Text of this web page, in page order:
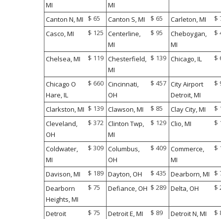
MI
MI
Canton N, MI $ 65 Canton S, MI $ 65 Carleton, MI
$
Casco, MI
$ 125 Centerline,
MI
$ 95
Cheboygan,
MI
$
Chelsea, MI $ 119 Chesterfield,
MI
$ 139 Chicago, IL $
Chicago O
Hare, IL
$ 660 Cincinnati,
OH
$ 457 City Airport
Detroit, MI
$
Clarkston, MI $ 139 Clawson, MI $ 85 Clay City, MI
$
Cleveland,
OH
$ 372 Clinton Twp,
MI
$ 129 Clio, MI $
Coldwater,
MI
$ 309 Columbus,
OH
$ 409 Commerce,
MI
$
Davison, MI $ 189 Dayton, OH $ 435 Dearborn, MI
$
Dearborn
Heights, MI
$ 75 Defiance, OH $ 289 Delta, OH $
Detroit
$ 75 Detroit E, MI $ 89 Detroit N, MI $